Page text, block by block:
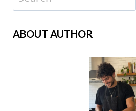
ABOUT AUTHOR